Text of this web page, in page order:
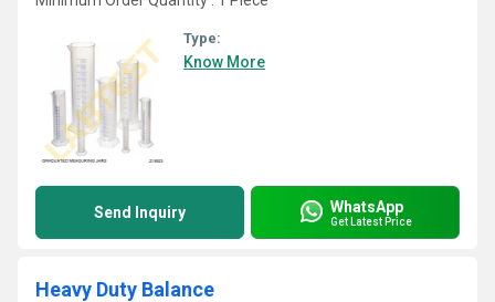
Type:
Know More
Send Inquiry WhatsApp
Get Latest Price
Heavy Duty Balance